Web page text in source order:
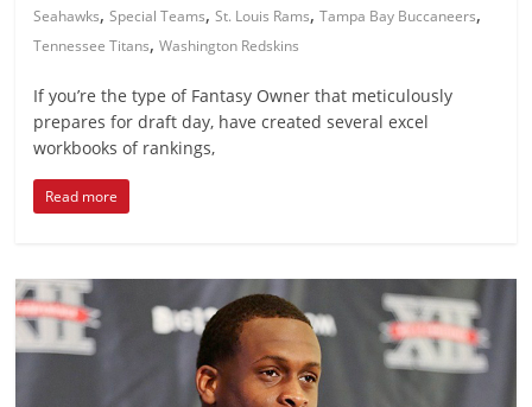
Seahawks,Special Teams,St. Louis Rams,Tampa Bay Buccaneers,
Tennessee Titans,Washington Redskins
If you’re the type of Fantasy Owner that meticulously
prepares for draft day, have created several excel
workbooks of rankings,
Read more